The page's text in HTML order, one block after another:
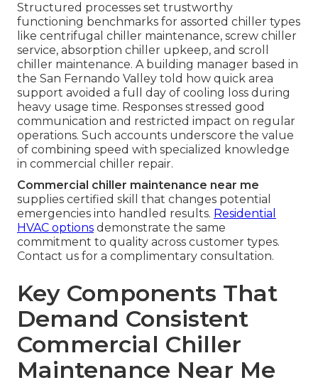
Structured processes set trustworthy
functioning benchmarks for assorted chiller types
like centrifugal chiller maintenance, screw chiller
service, absorption chiller upkeep, and scroll
chiller maintenance. A building manager based in
the San Fernando Valley told how quick area
support avoided a full day of cooling loss during
heavy usage time. Responses stressed good
communication and restricted impact on regular
operations. Such accounts underscore the value
of combining speed with specialized knowledge
in commercial chiller repair.
Commercial chiller maintenance near me
supplies certified skill that changes potential
emergencies into handled results. Residential
HVAC options demonstrate the same
commitment to quality across customer types.
Contact us for a complimentary consultation.
Key Components That
Demand Consistent
Commercial Chiller
Maintenance Near Me